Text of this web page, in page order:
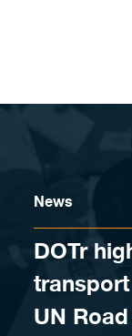
News
DOTr
UN